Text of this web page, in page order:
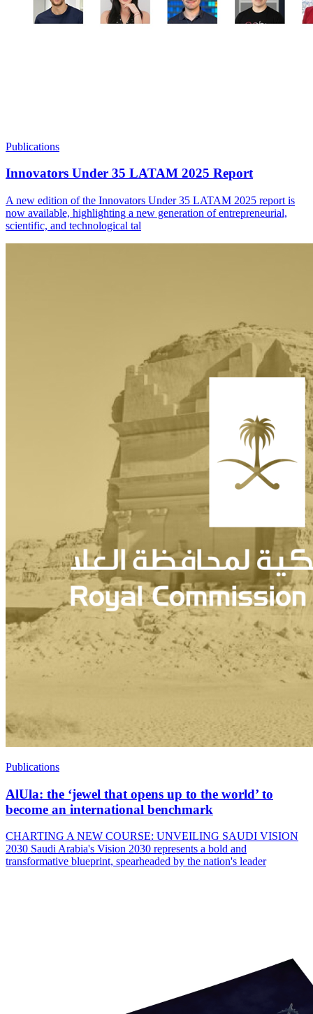
Publications
Innovators Under 35 LATAM 2025 Report
A new edition of the Innovators Under 35 LATAM 2025 report is
now available, highlighting a new generation of entrepreneurial,
scientific, and technological tal
Publications
AlUla: the ‘jewel that opens up to the world’ to
become an international benchmark
CHARTING A NEW COURSE: UNVEILING SAUDI VISION
2030 Saudi Arabia's Vision 2030 represents a bold and
transformative blueprint, spearheaded by the nation's leader